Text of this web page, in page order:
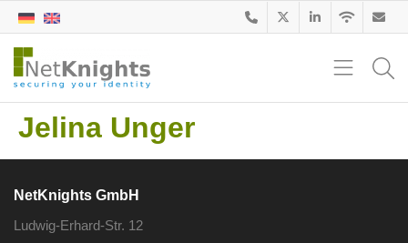
Jelina Unger
NetKnights GmbH
Ludwig-Erhard-Str. 12